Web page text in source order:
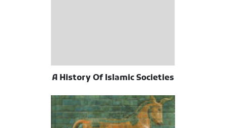
A History Of Islamic Societies